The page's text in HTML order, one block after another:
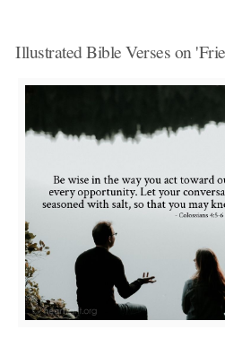
Illustrated Bible Verses on